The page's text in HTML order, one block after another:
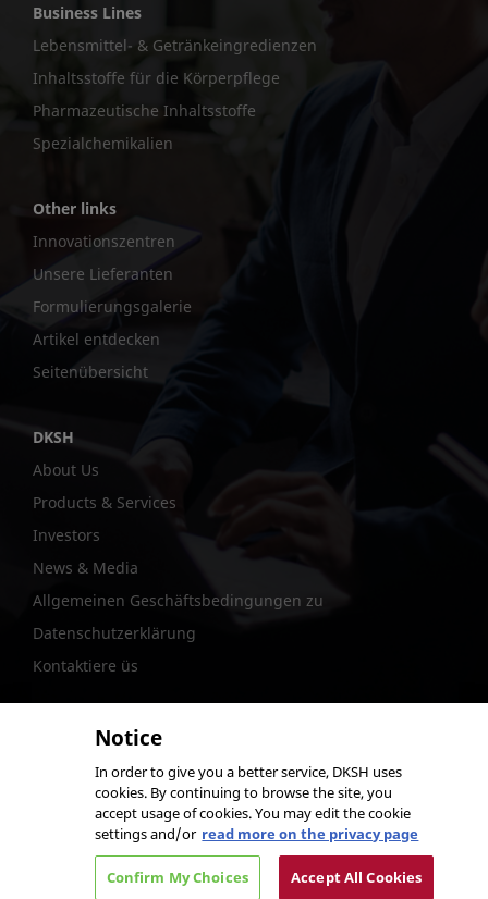
Business Lines
Lebensmittel- & Getränkeingredienzen
Inhaltsstoffe für die Körperpflege
Pharmazeutische Inhaltsstoffe
Spezialchemikalien
Other links
Innovationszentren
Unsere Lieferanten
Formulierungsgalerie
Artikel entdecken
Seitenübersicht
DKSH
About Us
Products & Services
Investors
News & Media
Allgemeinen Geschäftsbedingungen zu
Datenschutzerklärung
Kontaktiere üs
@DKSH Performance Materials International Ltd.
Notice
In order to give you a better service, DKSH uses
cookies. By continuing to browse the site, you
accept usage of cookies. You may edit the cookie
settings and/or read more on the privacy page
Confirm My Choices Accept All Cookies